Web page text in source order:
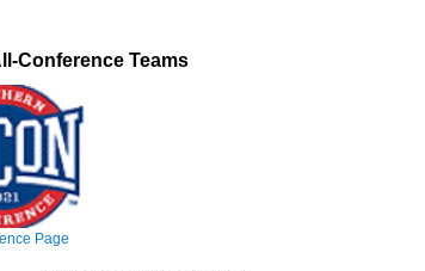
Conference Teams
Page